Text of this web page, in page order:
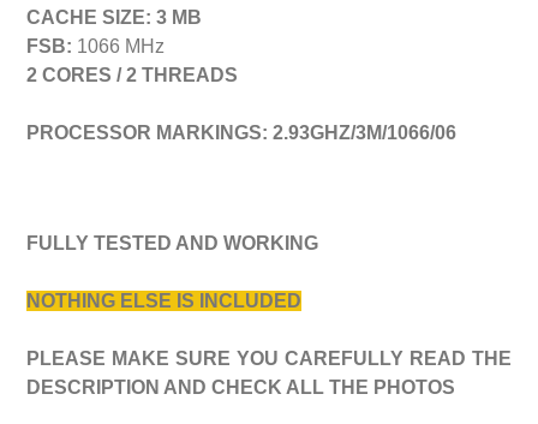
CACHE SIZE:3 MB
FSB: 1066 MHz
2 CORES /2 THREADS
PROCESSOR MARKINGS:2.93GHZ/3M/1066/06
FULLY TESTED AND WORKING
NOTHING ELSE IS INCLUDED
PLEASE MAKE SURE YOU CAREFULLY READ THE
DESCRIPTION AND CHECK ALL THE PHOTOS